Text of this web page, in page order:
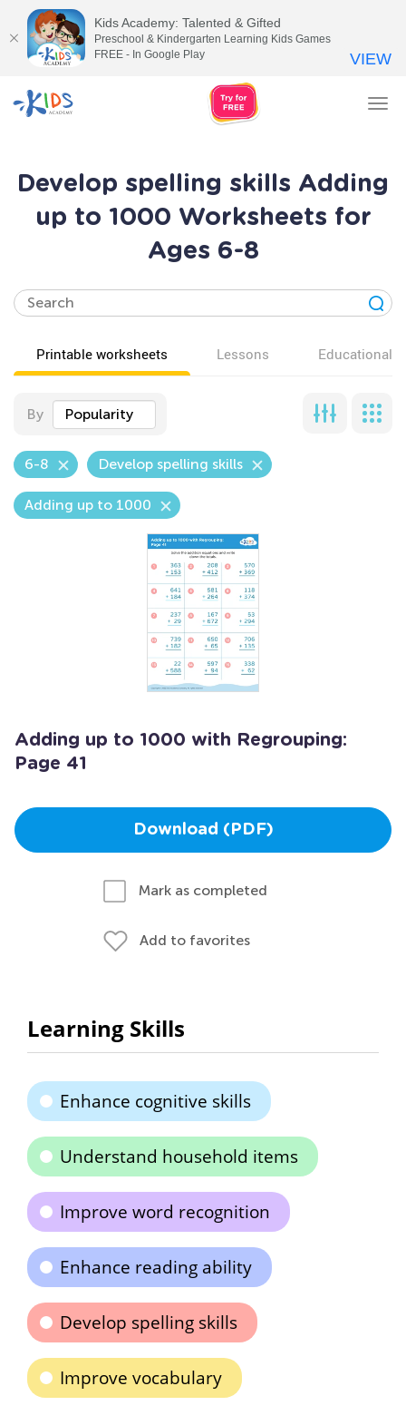
Develop spelling skills Adding
up to 1000 Worksheets for
Ages 6-8
Printable worksheets Lessons Educational
By Popularity
6-8 Develop spelling skills
Adding up to 1000
Adding up to 1000 with Regrouping:
Page 41
Download (PDF)
Mark as completed
Add to favorites
Learning Skills
Enhance cognitive skills
Understand household items
Improve word recognition
Enhance reading ability
Develop spelling skills
Improve vocabulary
Kids Academy: Talented & Gifted
Preschool & Kindergarten Learning Kids Games
FREE - In Google Play
VIEW